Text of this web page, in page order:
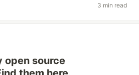
3 min read
open source